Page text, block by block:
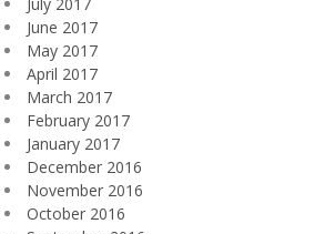
June 2017
May 2017
April 2017
March 2017
February 2017
January 2017
December 2016
November 2016
October 2016